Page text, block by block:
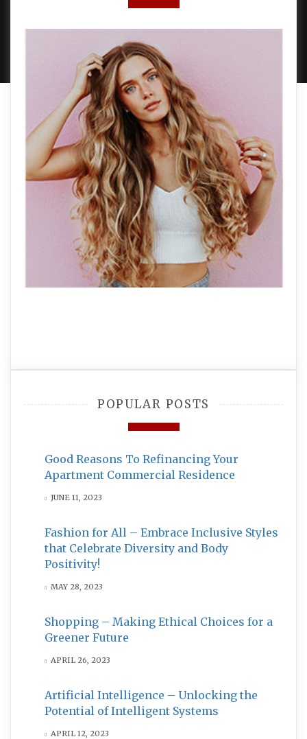
POPULAR POSTS
Good Reasons To Refinancing Your
Apartment Commercial Residence
JUNE 11, 2023
Fashion for All – Embrace Inclusive Styles
that Celebrate Diversity and Body
Positivity!
MAY 28, 2023
Shopping – Making Ethical Choices for a
Greener Future
APRIL 26, 2023
Artificial Intelligence – Unlocking the
Potential of Intelligent Systems
APRIL 12, 2023
PROUDLY POWERED BY WORDPRESS|DEVELOP BY
AMPLE THEMES